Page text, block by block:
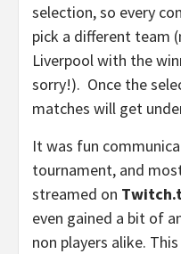
selection, so every
pick a different team
Liverpool with the
sorry!). Once the
matches will get
It was fun
tournament, and
streamed on
even gained a bit of
non players alike.